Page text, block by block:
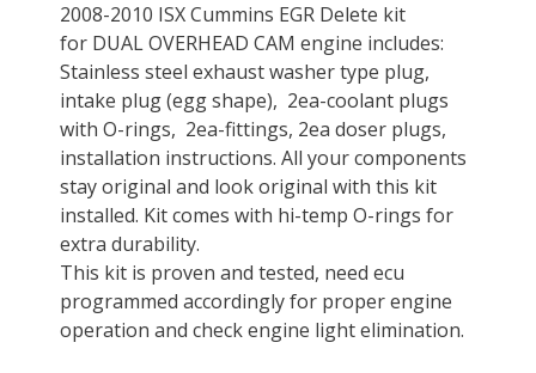
2008-2010 ISX Cummins EGR Delete kit
for DUAL OVERHEAD CAM engine includes:
Stainless steel exhaust washer type plug,
intake plug (egg shape), 2ea-coolant plugs
with O-rings, 2ea-fittings, 2ea doser plugs,
installation instructions. All your components
stay original and look original with this kit
installed. Kit comes with hi-temp O-rings for
extra durability.
This kit is proven and tested, need ecu
programmed accordingly for proper engine
operation and check engine light elimination.